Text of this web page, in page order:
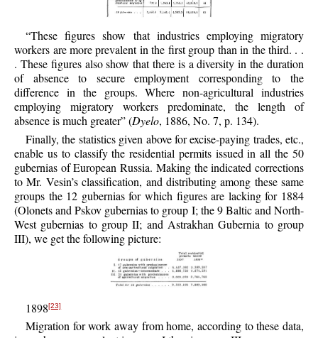
“These figures show that industries employing migratory
workers are more prevalent in the first group than in the third. . .
. These figures also show that there is a diversity in the duration
of absence to secure employment corresponding to the
difference in the groups. Where non-agricultural industries
employing migratory workers predominate, the length of
absence is much greater” (Dyelo, 1886, No. 7, p. 134).
Finally, the statistics given above for excise-paying trades, etc.,
enable us to classify the residential permits issued in all the 50
gubernias of European Russia. Making the indicated corrections
to Mr. Vesin’s classification, and distributing among these same
groups the 12 gubernias for which figures are lacking for 1884
(Olonets and Pskov gubernias to group I; the 9 Baltic and North-
West gubernias to group II; and Astrakhan Gubernia to group
III), we get the following picture:
1898[23]
Migration for work away from home, according to these data,